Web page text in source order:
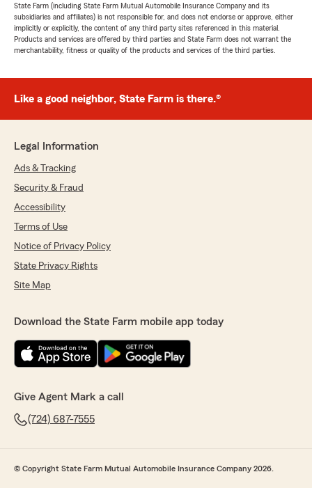
State Farm (including State Farm Mutual Automobile Insurance Company and its
subsidiaries and affiliates) is not responsible for, and does not endorse or approve, either
implicitly or explicitly, the content of any third party sites referenced in this material.
Products and services are offered by third parties and State Farm does not warrant the
merchantability, fitness or quality of the products and services of the third parties.
Like a good neighbor, State Farm is there.®
Legal Information
Ads & Tracking
Security & Fraud
Accessibility
Terms of Use
Notice of Privacy Policy
State Privacy Rights
Site Map
Download the State Farm mobile app today
Give Agent Mark a call
(724) 687-7555
© Copyright State Farm Mutual Automobile Insurance Company 2026.